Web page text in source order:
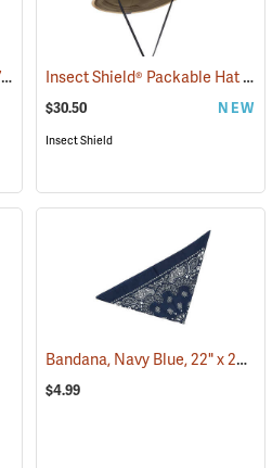
Bandana, Olive Drab, 27" x 27"(24504) Insect Shield® Packable Hat
$30.50 NEW
Insect Shield
Bandana, Navy Blue, 22" x 22"
$4.99